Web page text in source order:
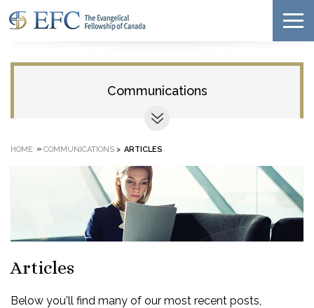
Communications
HOME » COMMUNICATIONS > ARTICLES
Articles
Below you'll find many of our most recent posts,